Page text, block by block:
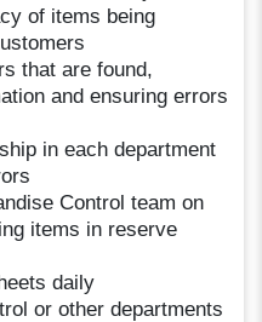
of items being
that are found,
and ensuring errors
in each department
Control team on
items in reserve
daily
or other departments